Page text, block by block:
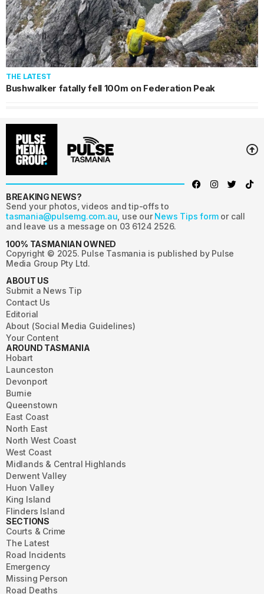
THE LATEST
Bushwalker fatally fell 100m on Federation Peak
BREAKING NEWS?
Send your photos, videos and tip-offs to
tasmania@pulsemg.com.au , use our News Tips form or call
and leave us a message on 03 6124 2526.
100% TASMANIAN OWNED
Copyright © 2025. Pulse Tasmania is published by Pulse
Media Group Pty Ltd.
ABOUT US
Submit a News Tip
Contact Us
Editorial
About (Social Media Guidelines)
Your Content
AROUND TASMANIA
Hobart
Launceston
Devonport
Burnie
Queenstown
East Coast
North East
North West Coast
West Coast
Midlands & Central Highlands
Derwent Valley
Huon Valley
King Island
Flinders Island
SECTIONS
Courts & Crime
The Latest
Road Incidents
Emergency
Missing Person
Road Deaths